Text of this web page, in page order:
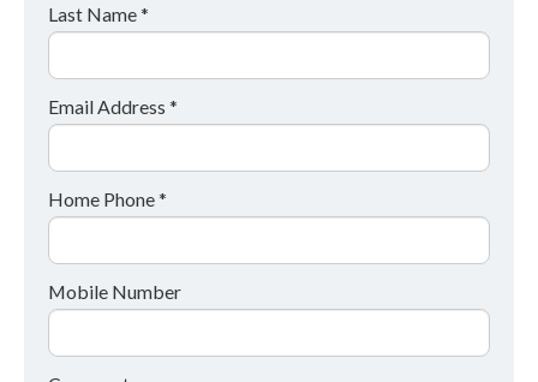
Last Name *
Email Address *
Home Phone *
Mobile Number